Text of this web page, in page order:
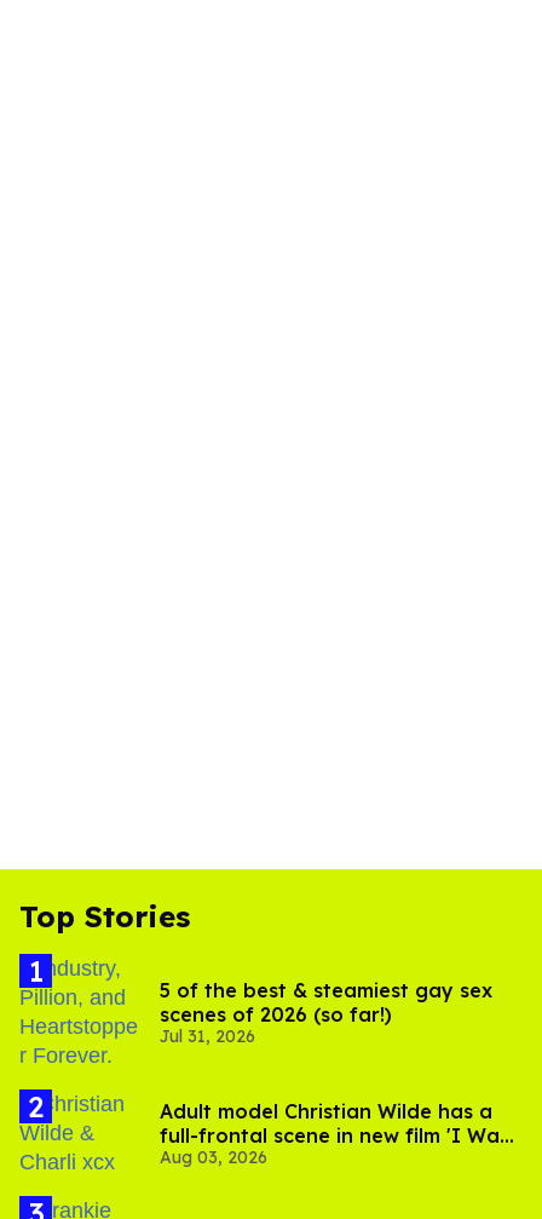
Top Stories
5 of the best & steamiest gay sex
scenes of 2026 (so far!)
Jul 31, 2026
Adult model Christian Wilde has a
full-frontal scene in new film 'I Want
Your Sex'
Aug 03, 2026